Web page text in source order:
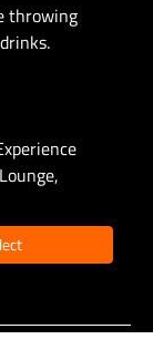
throwing
Systems -privacy